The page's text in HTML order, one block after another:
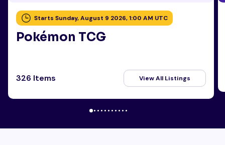
Starts Sunday, August 9 2026, 1:00 AM UTC
Pokémon TCG
326 Items View All Listings